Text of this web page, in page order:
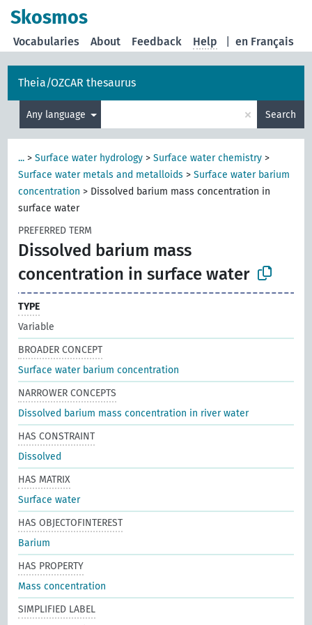
Skosmos
en Français
Vocabularies About Feedback Help
Theia/OZCAR thesaurus
Any language × Search
... >Surface water hydrology >Surface water chemistry >
Surface water metals and metalloids >Surface water barium
concentration > Dissolved barium mass concentration in
surface water
PREFERRED TERM
Dissolved barium mass
concentration in surface water
TYPE
Variable
BROADER CONCEPT
Surface water barium concentration
NARROWER CONCEPTS
Dissolved barium mass concentration in river water
HAS CONSTRAINT
Dissolved
HAS MATRIX
Surface water
HAS OBJECTOFINTEREST
Barium
HAS PROPERTY
Mass concentration
SIMPLIFIED LABEL